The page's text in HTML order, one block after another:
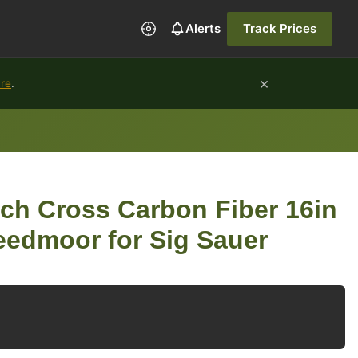
Alerts Track Prices
. ×
Cross Carbon Fiber 16in
for Sig Sauer